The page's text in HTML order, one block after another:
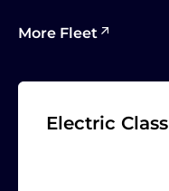
More Fleet
Electric Class